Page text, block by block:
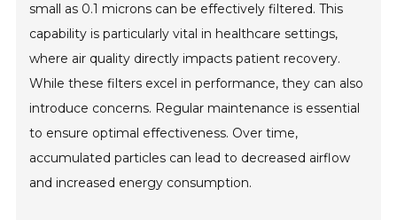
small as 0.1 microns can be effectively filtered. This
capability is particularly vital in healthcare settings,
where air quality directly impacts patient recovery.
While these filters excel in performance, they can also
introduce concerns. Regular maintenance is essential
to ensure optimal effectiveness. Over time,
accumulated particles can lead to decreased airflow
and increased energy consumption.